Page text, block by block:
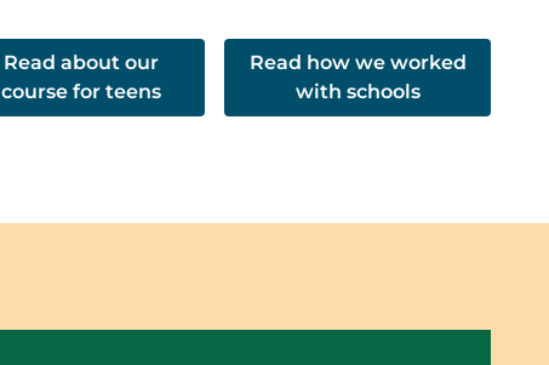
Read about our
course for teens
Read how we worked
with schools